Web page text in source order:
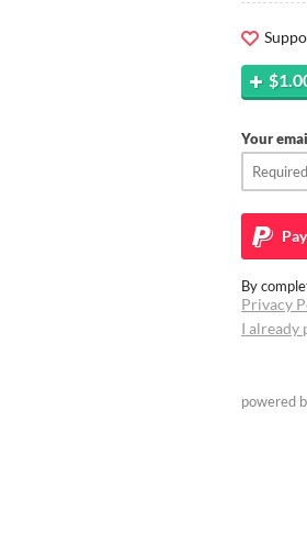
Your
By
Privacy
I already
powered